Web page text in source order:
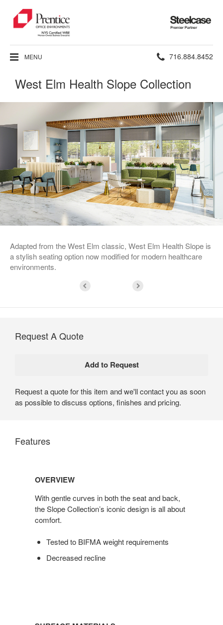
Steelcase
Premier
Partner
MENU Phone
number:
716.884.8452
West Elm Health Slope Collection
Adapted from the West Elm classic, West Elm Health Slope is
a stylish seating option now modified for modern healthcare
environments.
Request A Quote
Request a quote for this item and we'll contact you as soon
as possible to discuss options, finishes and pricing.
Features
OVERVIEW
With gentle curves in both the seat and back,
the Slope Collection’s iconic design is all about
comfort.
Tested to BIFMA weight requirements
Decreased recline